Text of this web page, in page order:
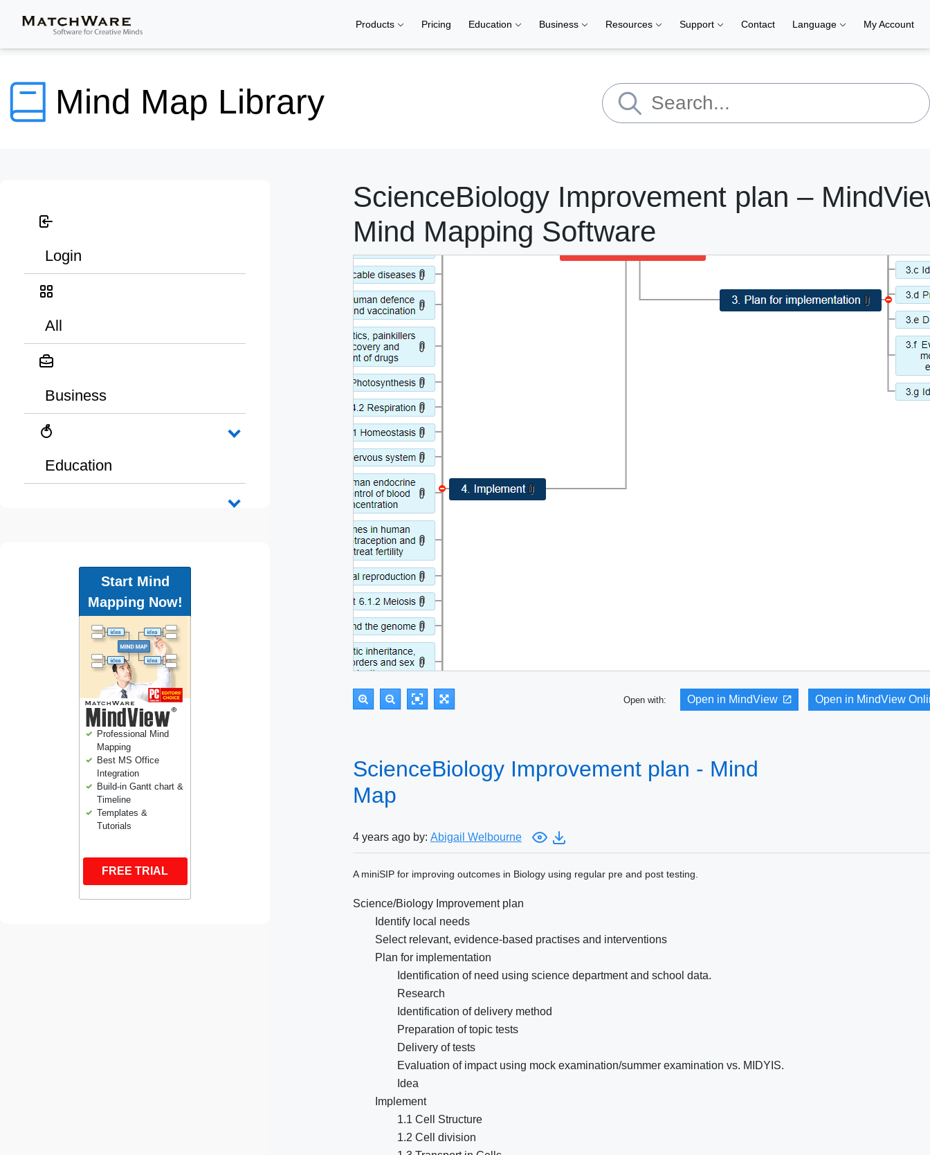
Products Pricing Education Business Resources Support Contact Language My Account
Mind Map Library
Login
All
Business
Education
Start Mind
Mapping Now!
Professional Mind
Mapping
Best MS Office
Integration
Build-in Gantt chart &
Timeline
Templates &
Tutorials
FREE TRIAL
ScienceBiology Improvement plan –
Mind Mapping Software
Open with: Open in MindView Open in MindView
ScienceBiology Improvement plan - Mind
Map
4 years ago by: Abigail Welbourne
A miniSIP for improving outcomes in Biology using regular pre and post testing.
Science/Biology Improvement plan
Identify local needs
Select relevant, evidence-based practises and interventions
Plan for implementation
Identification of need using science department and school data.
Research
Identification of delivery method
Preparation of topic tests
Delivery of tests
Evaluation of impact using mock examination/summer examination vs. MIDYIS.
Idea
Implement
1.1 Cell Structure
1.2 Cell division